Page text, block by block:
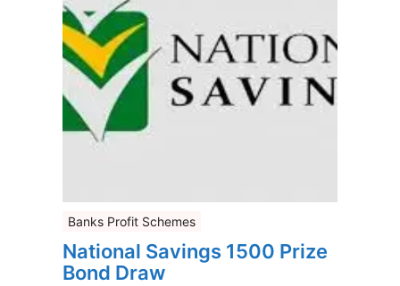
Banks Profit Schemes
National Savings 1500 Prize
Bond Draw